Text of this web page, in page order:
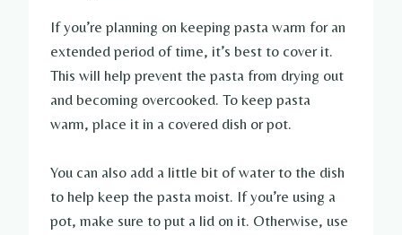
If you’re planning on keeping pasta warm for an
extended period of time, it’s best to cover it.
This will help prevent the pasta from drying out
and becoming overcooked. To keep pasta
warm, place it in a covered dish or pot.
You can also add a little bit of water to the dish
to help keep the pasta moist. If you’re using a
pot, make sure to put a lid on it. Otherwise, use